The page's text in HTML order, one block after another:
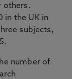
others.
in the UK in
subjects,
number of